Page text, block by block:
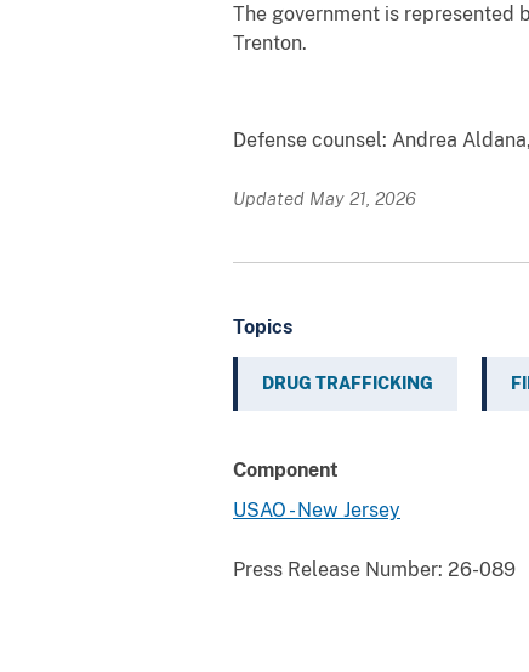
The government is represented
Trenton.
Defense counsel: Andrea
Updated May 21, 2026
Topics
DRUG TRAFFICKING
Component
USAO - New Jersey
Press Release Number: 26-089